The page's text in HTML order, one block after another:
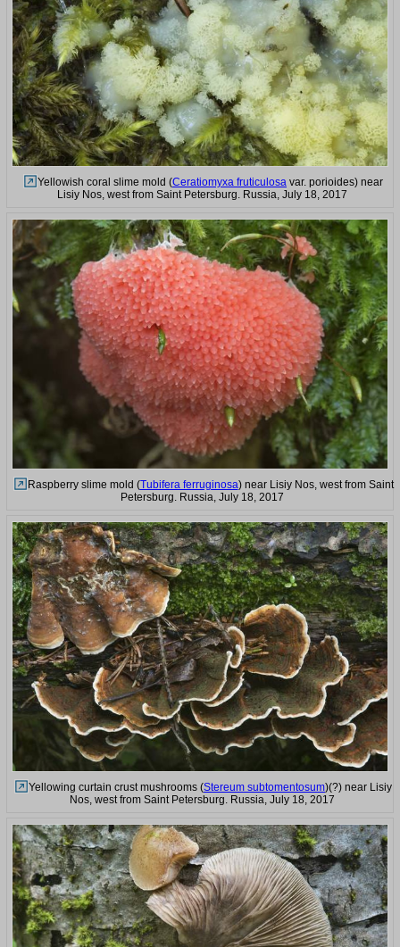
Yellowish coral slime mold (Ceratiomyxa fruticulosa var. porioides) near
Lisiy Nos, west from Saint Petersburg. Russia, July 18, 2017
Raspberry slime mold (Tubifera ferruginosa) near Lisiy Nos, west from Saint
Petersburg. Russia, July 18, 2017
Yellowing curtain crust mushrooms (Stereum subtomentosum)(?) near Lisiy
Nos, west from Saint Petersburg. Russia, July 18, 2017